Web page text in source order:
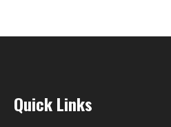
Quick Links